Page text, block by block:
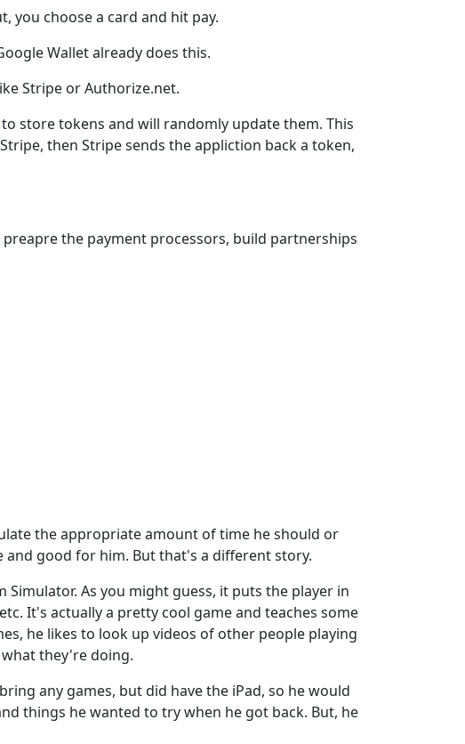
you choose a card and hit pay.
Wallet already does this.
Stripe or Authorize.net.
store tokens and will randomly update them. This
then Stripe sends the appliction back a token,
the payment processors, build partnerships
the appropriate amount of time he should or
good for him. But that's a different story.
As you might guess, it puts the player in
It's actually a pretty cool game and teaches some
he likes to look up videos of other people playing
they're doing.
any games, but did have the iPad, so he would
things he wanted to try when he got back. But, he